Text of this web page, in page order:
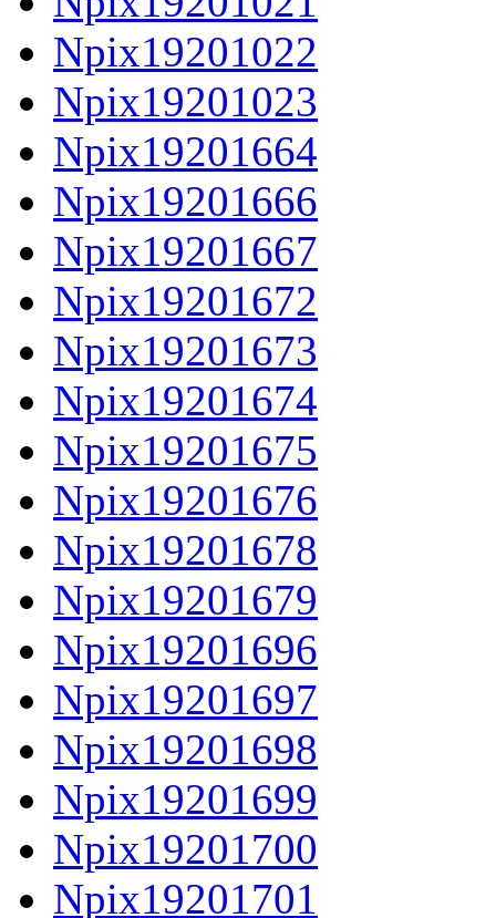
Npix19201022
Npix19201023
Npix19201664
Npix19201666
Npix19201667
Npix19201672
Npix19201673
Npix19201674
Npix19201675
Npix19201676
Npix19201678
Npix19201679
Npix19201696
Npix19201697
Npix19201698
Npix19201699
Npix19201700
Npix19201701